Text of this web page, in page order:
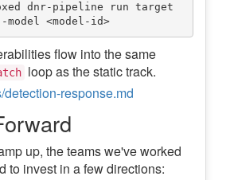
dnr-pipeline run target
s/dnrcanary --model <model-id>
flow into the same
loop as the static track.
detection-response.md
up, the teams we've worked
to invest in a few directions: